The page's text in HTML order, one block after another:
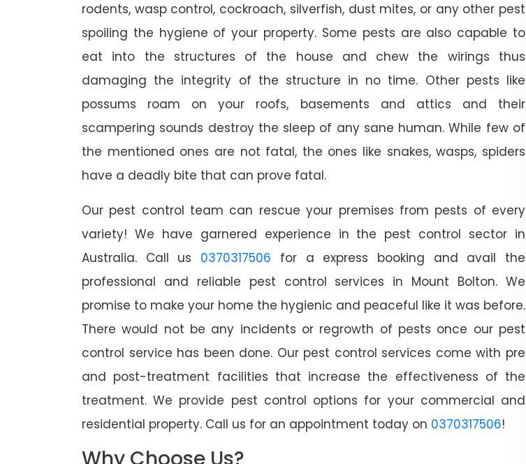
rodents, wasp control, cockroach, silverfish, dust mites, or any other pest
spoiling the hygiene of your property. Some pests are also capable to
eat into the structures of the house and chew the wirings thus
damaging the integrity of the structure in no time. Other pests like
possums roam on your roofs, basements and attics and their
scampering sounds destroy the sleep of any sane human. While few of
the mentioned ones are not fatal, the ones like snakes, wasps, spiders
have a deadly bite that can prove fatal.
Our pest control team can rescue your premises from pests of every
variety! We have garnered experience in the pest control sector in
Australia. Call us 0370317506 for a express booking and avail the
professional and reliable pest control services in Mount Bolton. We
promise to make your home the hygienic and peaceful like it was before.
There would not be any incidents or regrowth of pests once our pest
control service has been done. Our pest control services come with pre
and post-treatment facilities that increase the effectiveness of the
treatment. We provide pest control options for your commercial and
residential property. Call us for an appointment today on 0370317506!